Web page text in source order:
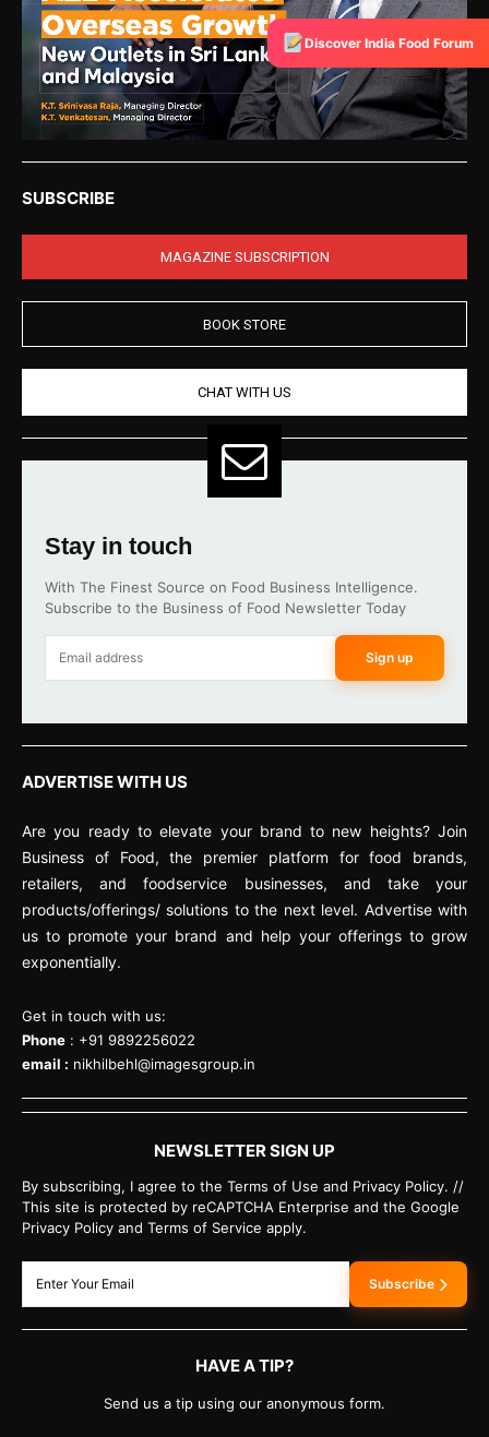
SUBSCRIBE
MAGAZINE SUBSCRIPTION
BOOK STORE
CHAT WITH US
Stay in touch
With The Finest Source on Food Business Intelligence.
Subscribe to the Business of Food Newsletter Today
Sign up
ADVERTISE WITH US
Are you ready to elevate your brand to new heights? Join
Business of Food, the premier platform for food brands,
retailers, and foodservice businesses, and take your
products/offerings/ solutions to the next level. Advertise with
us to promote your brand and help your offerings to grow
exponentially.
Get in touch with us:
Phone : +91 9892256022
email : nikhilbehl@imagesgroup.in
NEWSLETTER SIGN UP
By subscribing, I agree to the Terms of Use and Privacy Policy. //
This site is protected by reCAPTCHA Enterprise and the Google
Privacy Policy and Terms of Service apply.
Subscribe
HAVE A TIP?
Send us a tip using our anonymous form.
Discover India Food Forum